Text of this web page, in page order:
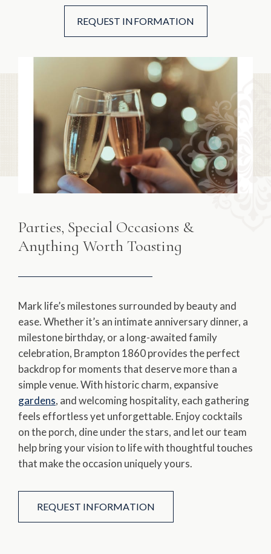
REQUEST INFORMATION
Parties, Special Occasions &
Anything Worth Toasting
Mark life’s milestones surrounded by beauty and
ease. Whether it’s an intimate anniversary dinner, a
milestone birthday, or a long-awaited family
celebration, Brampton 1860 provides the perfect
backdrop for moments that deserve more than a
simple venue. With historic charm, expansive
gardens, and welcoming hospitality, each gathering
feels effortless yet unforgettable. Enjoy cocktails
on the porch, dine under the stars, and let our team
help bring your vision to life with thoughtful touches
that make the occasion uniquely yours.
REQUEST INFORMATION